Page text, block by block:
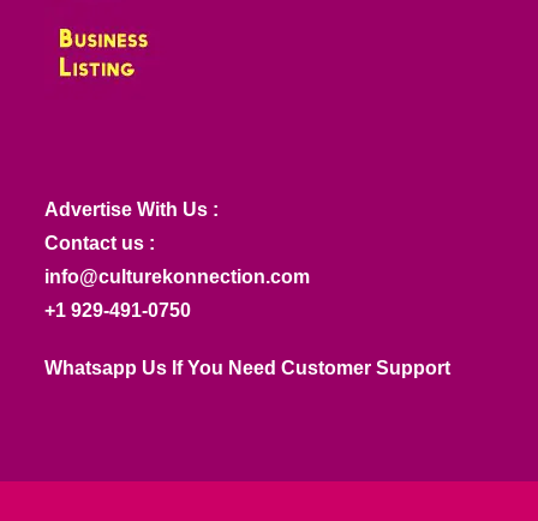
Advertise With Us :
Contact us :
info@culturekonnection.com
+1 929-491-0750
Whatsapp Us If You Need Customer Support